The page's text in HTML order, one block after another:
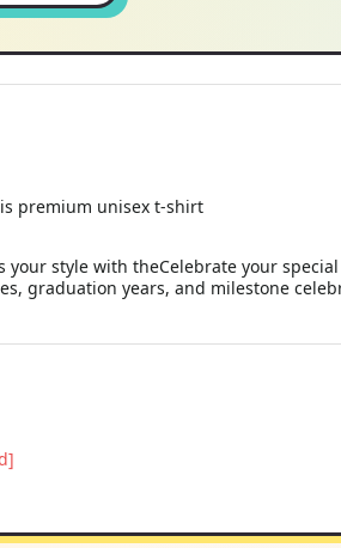
premium unisex t-shirt
your style with theCelebrate your
graduation years, and milestone